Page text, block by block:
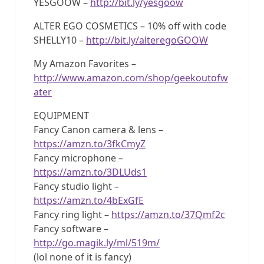
ALTER EGO COSMETICS – 10% off with code
SHELLY10 – http://bit.ly/alteregoGOOW
My Amazon Favorites –
http://www.amazon.com/shop/geekoutofw
ater
EQUIPMENT
Fancy Canon camera & lens –
https://amzn.to/3fkCmyZ
Fancy microphone –
https://amzn.to/3DLUds1
Fancy studio light –
https://amzn.to/4bExGfE
Fancy ring light – https://amzn.to/37Qmf2c
Fancy software –
http://go.magik.ly/ml/519m/
(lol none of it is fancy)